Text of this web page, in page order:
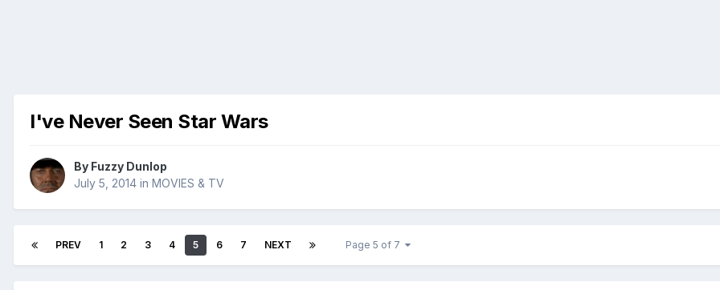
I've Never Seen Star Wars
By Fuzzy Dunlop
July 5, 2014 in MOVIES & TV
PREV 1 2 3 4 5 6 7 NEXT Page 5 of 7